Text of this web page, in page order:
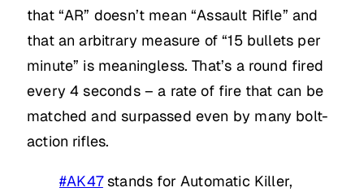
that “AR” doesn’t mean “Assault Rifle” and
that an arbitrary measure of “15 bullets per
minute” is meaningless. That’s a round fired
every 4 seconds – a rate of fire that can be
matched and surpassed even by many bolt-
action rifles.
#AK47stands for Automatic Killer,